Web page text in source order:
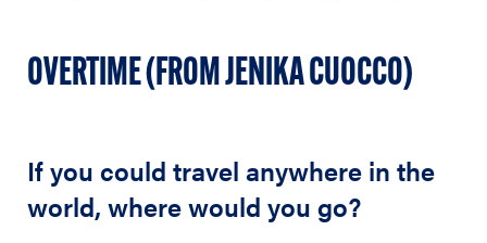
OVERTIME (FROM JENIKA CUOCCO)
If you could travel anywhere in the
world, where would you go?